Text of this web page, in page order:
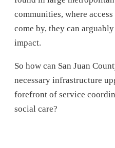
communities, where
come by, they can
impact.
So how can San Juan
necessary infrastructure
forefront of service
social care?